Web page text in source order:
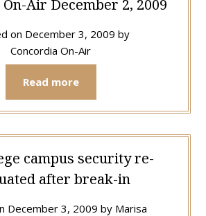
Air December 2, 2009
on December 3, 2009 by
Concordia On-Air
Read more
campus security re-
after break-in
December 3, 2009 by Marisa